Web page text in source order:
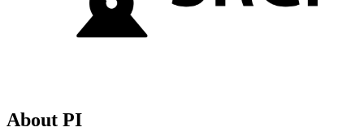
About PI